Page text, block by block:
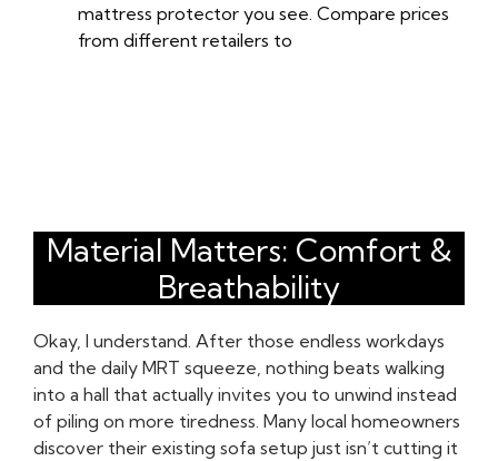
mattress protector you see. Compare prices
from different retailers to
Material Matters: Comfort &
Breathability
Okay, I understand. After those endless workdays
and the daily MRT squeeze, nothing beats walking
into a hall that actually invites you to unwind instead
of piling on more tiredness. Many local homeowners
discover their existing sofa setup just isn’t cutting it